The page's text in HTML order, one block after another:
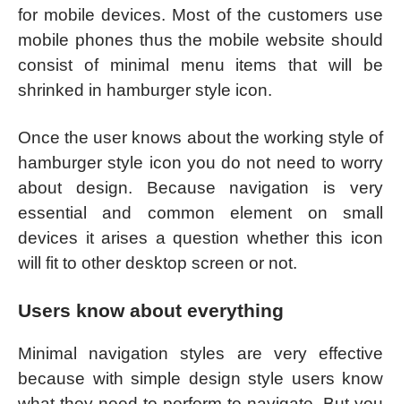
for mobile devices. Most of the customers use
mobile phones thus the mobile website should
consist of minimal menu items that will be
shrinked in hamburger style icon.
Once the user knows about the working style of
hamburger style icon you do not need to worry
about design. Because navigation is very
essential and common element on small
devices it arises a question whether this icon
will fit to other desktop screen or not.
Users know about everything
Minimal navigation styles are very effective
because with simple design style users know